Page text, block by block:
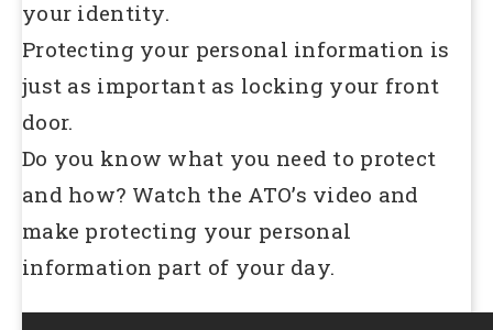
your identity.
Protecting your personal information is
just as important as locking your front
door.
Do you know what you need to protect
and how? Watch the ATO’s video and
make protecting your personal
information part of your day.